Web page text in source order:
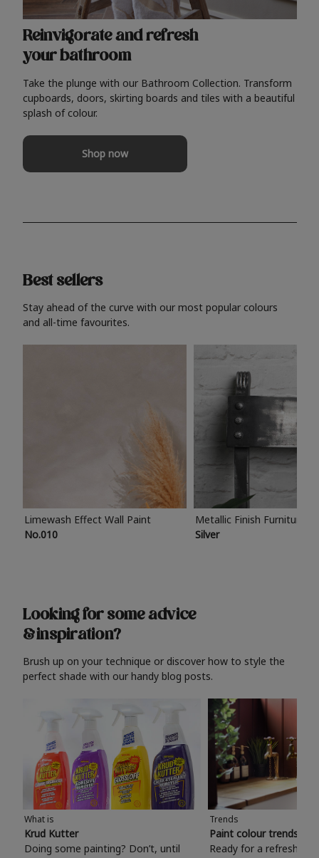
Reinvigorate and refresh
your bathroom
Take the plunge with our Bathroom Collection. Transform
cupboards, doors, skirting boards and tiles with a beautiful
splash of colour.
Shop now
Best sellers
Stay ahead of the curve with our most popular colours
and all-time favourites.
Limewash Effect Wall Paint
No.010
Metallic Finish Furniture
Silver
Looking for some advice
& inspiration?
Brush up on your technique or discover how to style the
perfect shade with our handy blog posts.
What is
Krud Kutter
Doing some painting? Don’t, until
Trends
Paint colour trends
Ready for a refreshing